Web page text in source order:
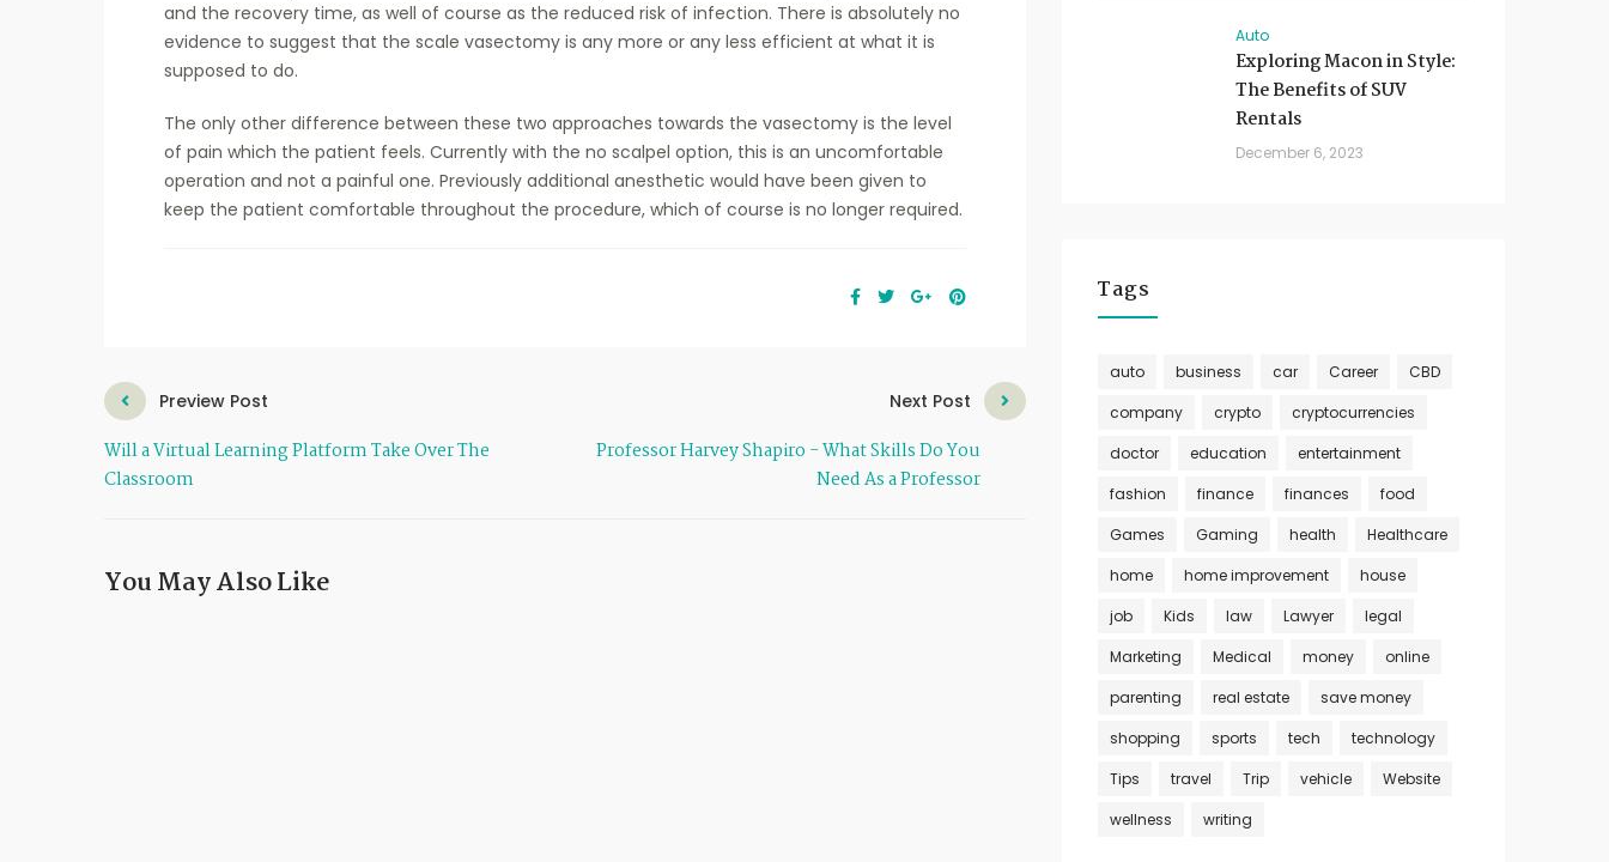
and the recovery time, as well of course as the reduced risk of infection. There is absolutely no
evidence to suggest that the scale vasectomy is any more or any less efficient at what it is
supposed to do.
The only other difference between these two approaches towards the vasectomy is the level
of pain which the patient feels. Currently with the no scalpel option, this is an uncomfortable
operation and not a painful one. Previously additional anesthetic would have been given to
keep the patient comfortable throughout the procedure, which of course is no longer required.
Preview Post
Will a Virtual Learning Platform Take Over The
Classroom
Next Post
Professor Harvey Shapiro - What Skills Do You
Need As a Professor
You May Also Like
Auto
Exploring Macon in Style:
The Benefits of SUV
Rentals
December 6, 2023
Tags
auto business car Career
CBD
company
crypto
cryptocurrencies
doctor
education
entertainment
fashion
finance finances
food
Games
Gaming health
Healthcare
home
home improvement
house
job
Kids law Lawyer
legal
Marketing
Medical money
online
parenting
real estate
save money
shopping
sports tech
technology
Tips
travel Trip vehicle
Website
wellness
writing